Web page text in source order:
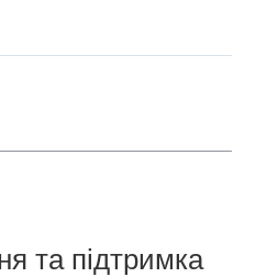
та підтримка